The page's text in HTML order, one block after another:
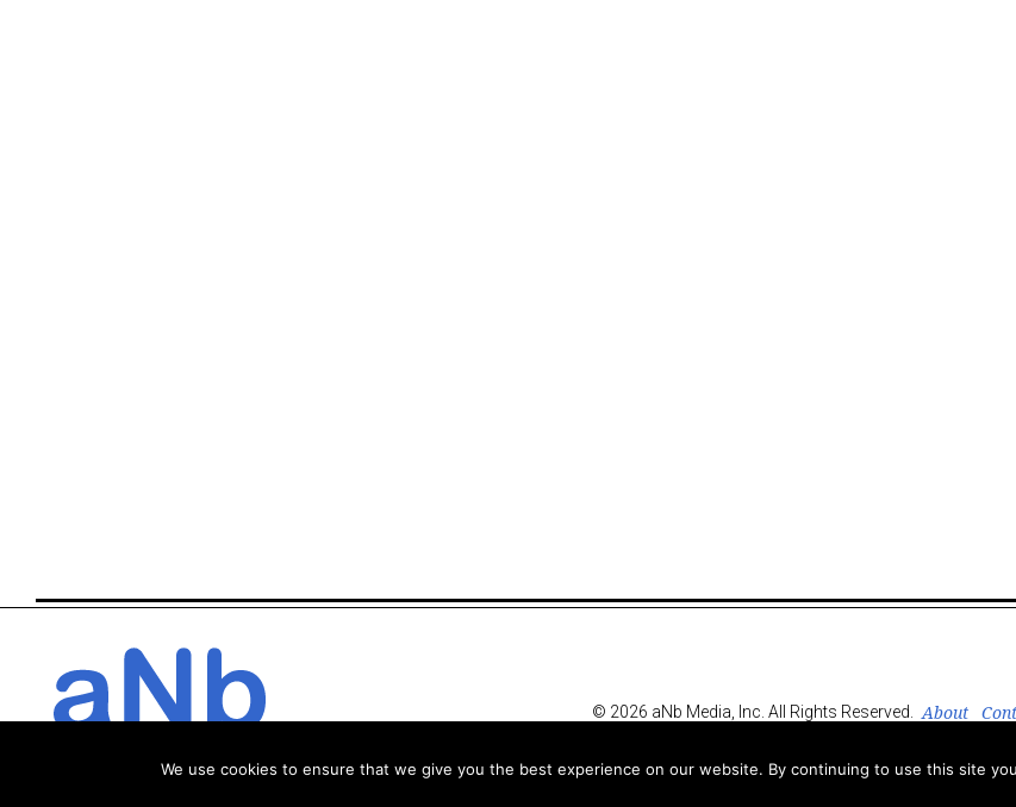
© 2026 aNb Media, Inc. All Rights Reserved. About
We use cookies to ensure that we give you the best experience on our website. By continuing to use this site